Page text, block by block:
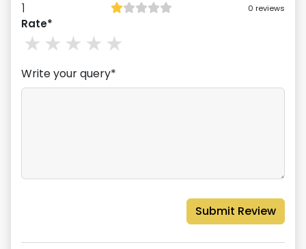
1 0 reviews
Rate*
4
3stars
2stars
1stars
Write your query*
Submit Review